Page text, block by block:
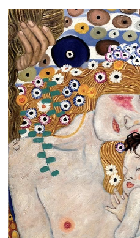
Best Sellers
Custom Art
Clearance
New Arrivals
Business Art
Gift Cards